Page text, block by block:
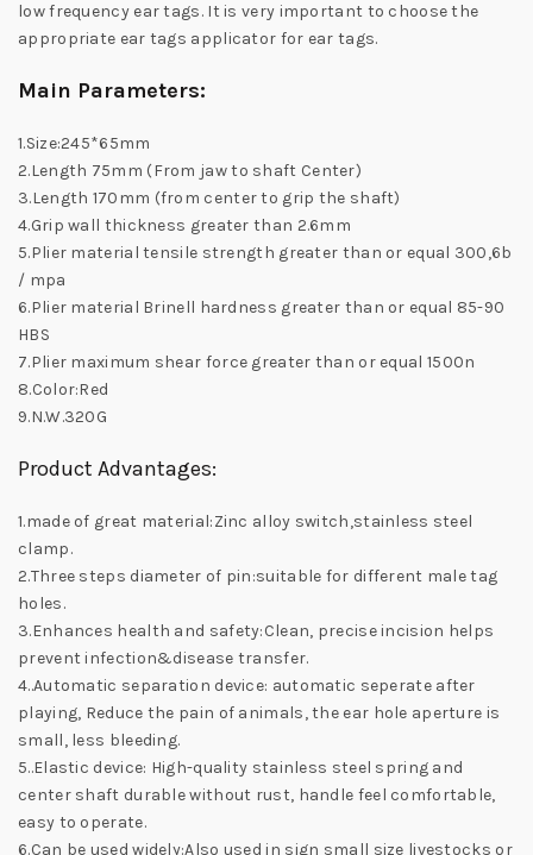
low frequency ear tags. It is very important to choose the
appropriate ear tags applicator for ear tags.
Main Parameters:
1.Size:245*65mm
2.Length 75mm (From jaw to shaft Center)
3.Length 170mm (from center to grip the shaft)
4.Grip wall thickness greater than 2.6mm
5.Plier material tensile strength greater than or equal 300,6b
/ mpa
6.Plier material Brinell hardness greater than or equal 85-90
HBS
7.Plier maximum shear force greater than or equal 1500n
8.Color:Red
9.N.W.320G
Product Advantages:
1.made of great material:Zinc alloy switch,stainless steel
clamp.
2.Three steps diameter of pin:suitable for different male tag
holes.
3.Enhances health and safety:Clean, precise incision helps
prevent infection&disease transfer.
4..Automatic separation device: automatic seperate after
playing, Reduce the pain of animals, the ear hole aperture is
small, less bleeding.
5..Elastic device: High-quality stainless steel spring and
center shaft durable without rust, handle feel comfortable,
easy to operate.
6.Can be used widely:Also used in sign small size livestocks or